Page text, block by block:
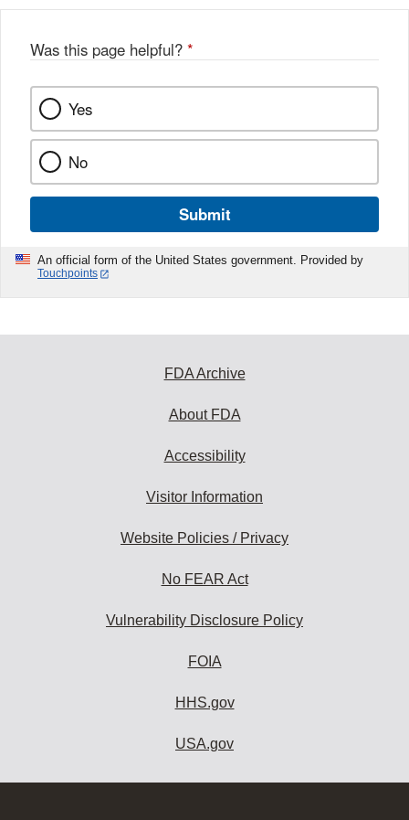
k
Was this page helpful? *
Yes
No
Submit
An official form of the United States government. Provided by
Touchpoints
FDA Archive
About FDA
Accessibility
Visitor Information
Website Policies / Privacy
No FEAR Act
Vulnerability Disclosure Policy
FOIA
HHS.gov
USA.gov